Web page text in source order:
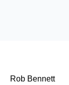
Rob Bennett